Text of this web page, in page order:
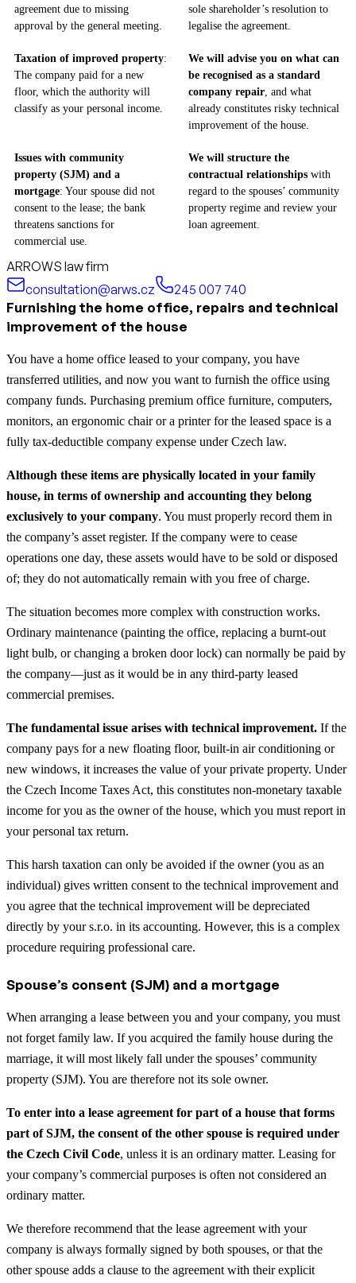
agreement due to missing
approval by the general meeting.
sole shareholder’s resolution to
legalise the agreement.
Taxation of improved property:
The company paid for a new
floor, which the authority will
classify as your personal income.
We will advise you on what can
be recognised as a standard
company repair, and what
already constitutes risky technical
improvement of the house.
Issues with community
property (SJM) and a
mortgage: Your spouse did not
consent to the lease; the bank
threatens sanctions for
commercial use.
We will structure the
contractual relationships with
regard to the spouses’ community
property regime and review your
loan agreement.
ARROWS law firm
consultation@arws.cz
245 007 740
Furnishing the home office, repairs and technical
improvement of the house
You have a home office leased to your company, you have
transferred utilities, and now you want to furnish the office using
company funds. Purchasing premium office furniture, computers,
monitors, an ergonomic chair or a printer for the leased space is a
fully tax-deductible company expense under Czech law.
Although these items are physically located in your family
house, in terms of ownership and accounting they belong
exclusively to your company. You must properly record them in
the company’s asset register. If the company were to cease
operations one day, these assets would have to be sold or disposed
of; they do not automatically remain with you free of charge.
The situation becomes more complex with construction works.
Ordinary maintenance (painting the office, replacing a burnt-out
light bulb, or changing a broken door lock) can normally be paid by
the company—just as it would be in any third-party leased
commercial premises.
The fundamental issue arises with technical improvement. If the
company pays for a new floating floor, built-in air conditioning or
new windows, it increases the value of your private property. Under
the Czech Income Taxes Act, this constitutes non-monetary taxable
income for you as the owner of the house, which you must report in
your personal tax return.
This harsh taxation can only be avoided if the owner (you as an
individual) gives written consent to the technical improvement and
you agree that the technical improvement will be depreciated
directly by your s.r.o. in its accounting. However, this is a complex
procedure requiring professional care.
Spouse’s consent (SJM) and a mortgage
When arranging a lease between you and your company, you must
not forget family law. If you acquired the family house during the
marriage, it will most likely fall under the spouses’ community
property (SJM). You are therefore not its sole owner.
To enter into a lease agreement for part of a house that forms
part of SJM, the consent of the other spouse is required under
the Czech Civil Code, unless it is an ordinary matter. Leasing for
your company’s commercial purposes is often not considered an
ordinary matter.
We therefore recommend that the lease agreement with your
company is always formally signed by both spouses, or that the
other spouse adds a clause to the agreement with their explicit